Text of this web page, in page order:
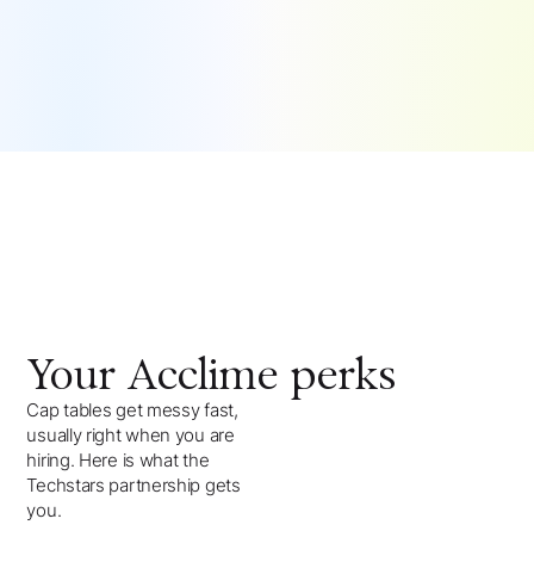
Your Acclime perks
Cap tables get messy fast,
usually right when you are
hiring. Here is what the
Techstars partnership gets
you.